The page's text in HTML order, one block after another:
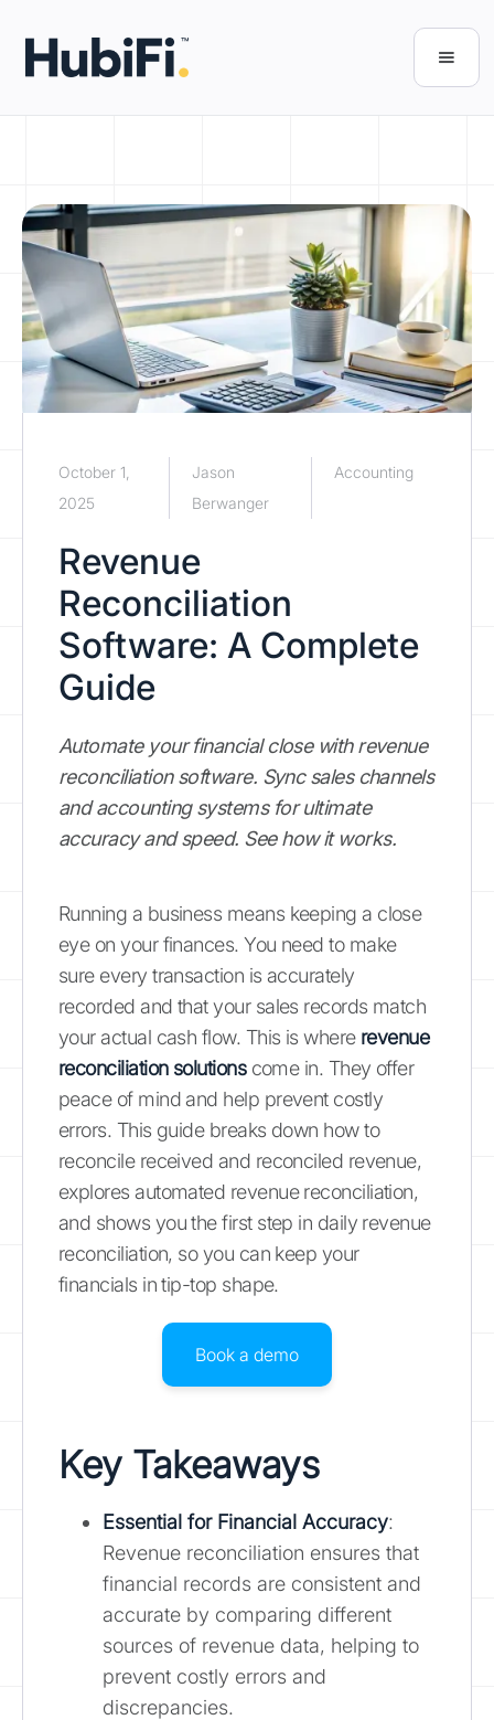
October 1,
2025
Jason
Berwanger
Accounting
Revenue
Reconciliation
Software: A Complete
Guide
Automate your financial close with revenue
reconciliation software. Sync sales channels
and accounting systems for ultimate
accuracy and speed. See how it works.
Running a business means keeping a close
eye on your finances. You need to make
sure every transaction is accurately
recorded and that your sales records match
your actual cash flow. This is where revenue
reconciliation solutionscome in. They offer
peace of mind and help prevent costly
errors. This guide breaks down how to
reconcile received and reconciled revenue,
explores automated revenue reconciliation,
and shows you the first step in daily revenue
reconciliation, so you can keep your
financials in tip-top shape.
Book a demo
Key Takeaways
Essential for Financial Accuracy:
Revenue reconciliation ensures that
financial records are consistent and
accurate by comparing different
sources of revenue data, helping to
prevent costly errors and
discrepancies.